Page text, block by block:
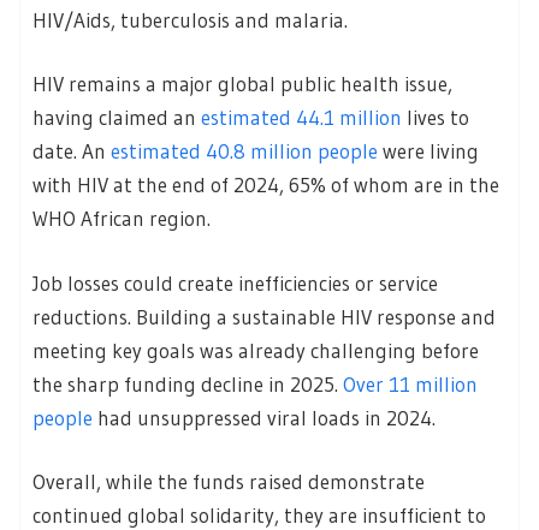
HIV/Aids, tuberculosis and malaria.
HIV remains a major global public health issue,
having claimed an estimated 44.1 million lives to
date. An estimated 40.8 million people were living
with HIV at the end of 2024, 65% of whom are in the
WHO African region.
Job losses could create inefficiencies or service
reductions. Building a sustainable HIV response and
meeting key goals was already challenging before
the sharp funding decline in 2025. Over 11 million
people had unsuppressed viral loads in 2024.
Overall, while the funds raised demonstrate
continued global solidarity, they are insufficient to